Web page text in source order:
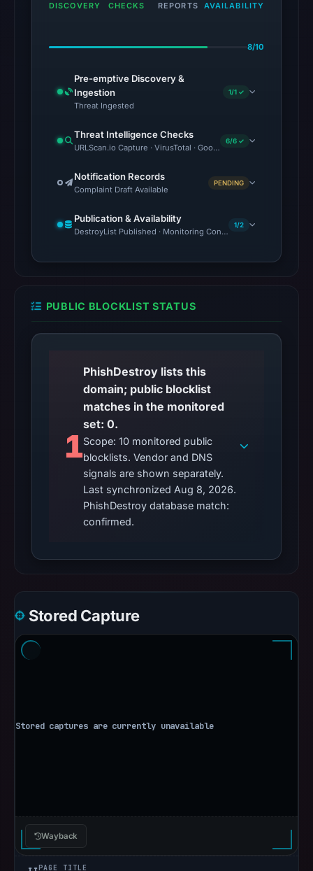
DISCOVERY CHECKS REPORTS AVAILABILITY
8/10
Pre-emptive Discovery &
Ingestion
Threat Ingested
1/1 ✓
Threat Intelligence Checks
URLScan.io Capture · VirusTotal · Google Safe Browsing ·
6/6 ✓
Notification Records
Complaint Draft Available
PENDING
Publication & Availability
DestroyList Published · Monitoring Continues
1/2
PUBLIC BLOCKLIST STATUS
1
PhishDestroy lists this
domain; public blocklist
matches in the monitored
set: 0.
Scope: 10 monitored public
blocklists. Vendor and DNS
signals are shown separately.
Last synchronized Aug 8, 2026.
PhishDestroy database match:
confirmed.
Stored Capture
Wayback
PAGE TITLE